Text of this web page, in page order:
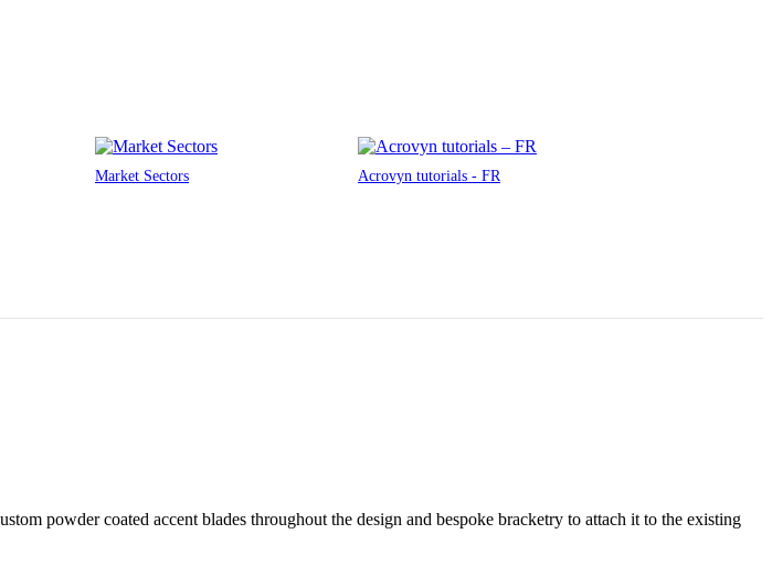
Market Sectors Acrovyn tutorials - FR
powder coated accent blades throughout the design and bespoke bracketry to attach it to the existing